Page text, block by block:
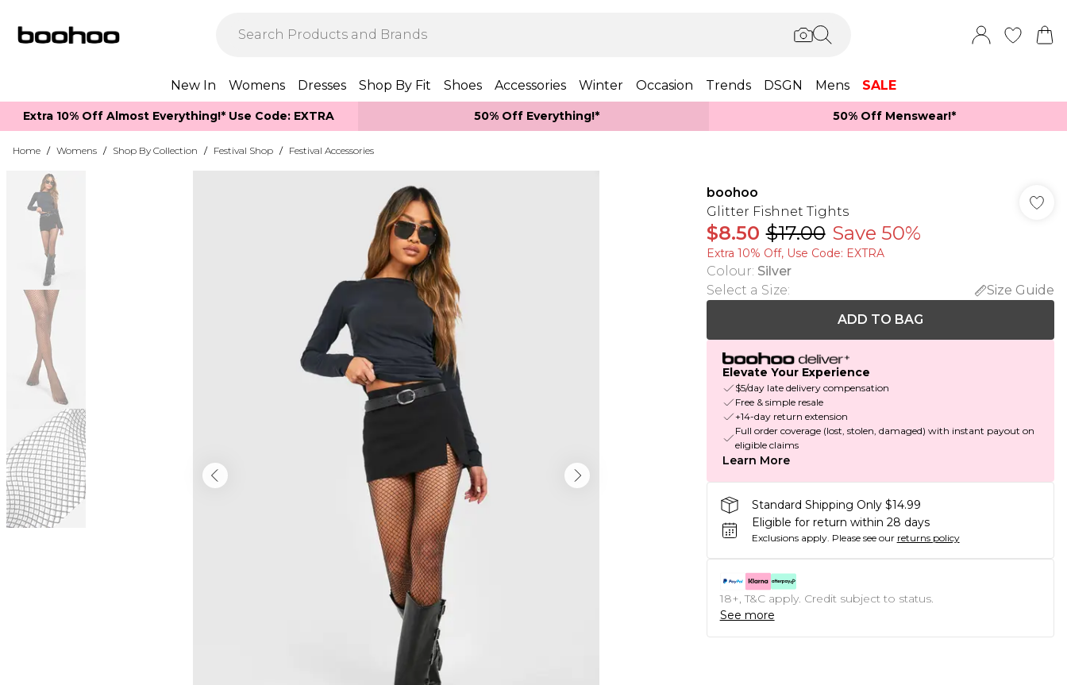
New In Womens Dresses Shop By Fit Shoes Accessories Winter Occasion Trends DSGN Mens SALE
Extra 10% Off Almost Everything​​!* Use Code: EXTRA 50% Off Everything!* 50% Off Menswear!*​
Home / Womens / Shop By Collection / Festival Shop / Festival Accessories
boohoo
Glitter Fishnet Tights
$8.50 $17.00 Save 50%
Extra 10% Off, Use Code: EXTRA
Colour: Silver
Select a Size:
Size Guide
ADD TO BAG
Elevate Your Experience
$5/day late delivery compensation
Free & simple resale
+14-day return extension
Full order coverage (lost, stolen, damaged) with instant payout on
eligible claims
Learn More
Standard Shipping Only $14.99
Eligible for return within 28 days
Exclusions apply. Please see our returns policy
18+, T&C apply. Credit subject to status.
See more